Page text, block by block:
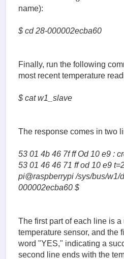
name):
$ cd 28-000002ecba60
Finally, run the following
most recent temperature
$ cat w1_slave
The response comes in two
53 01 4b 46 7f ff Od 10 e9 :
53 01 46 46 71 ff od 10 e9
pi@raspberrypi /sys/bus/w1/
000002ecba60 $
The first part of each line is
temperature sensor, and the
word "YES," indicating a
second line ends with the